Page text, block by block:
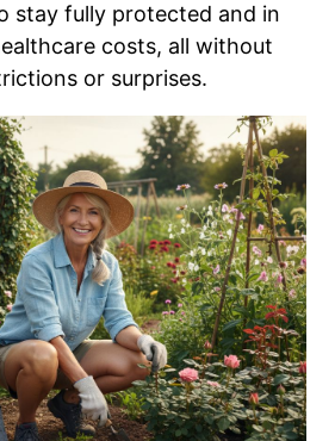
stay fully protected and in
costs, all without
or surprises.